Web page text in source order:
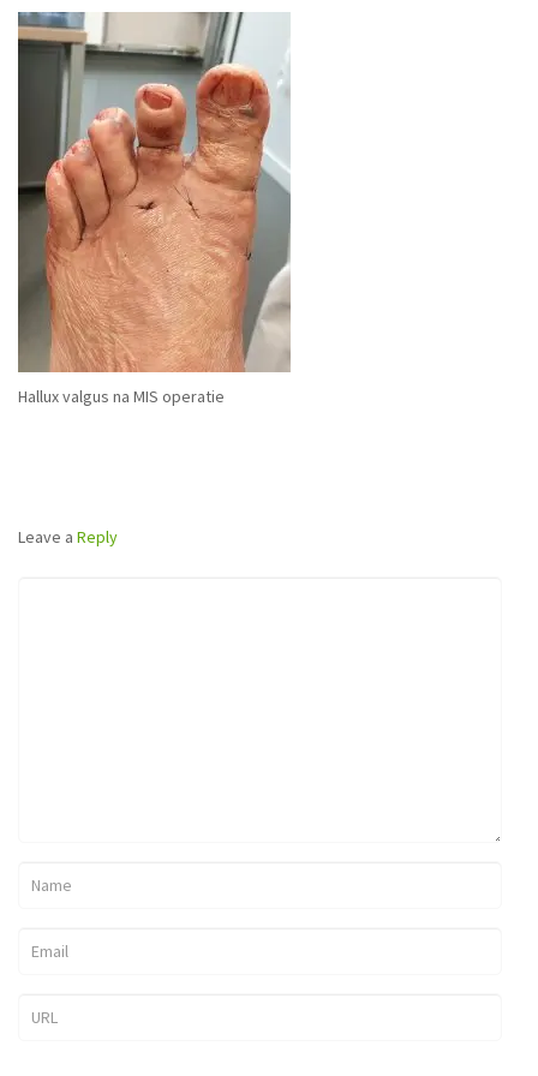
Hallux valgus na MIS operatie
Leave a Reply